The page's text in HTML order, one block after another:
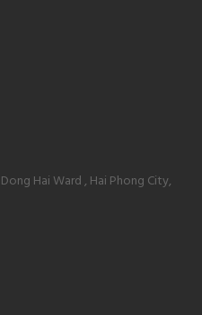
Hai Ward , Hai Phong City,